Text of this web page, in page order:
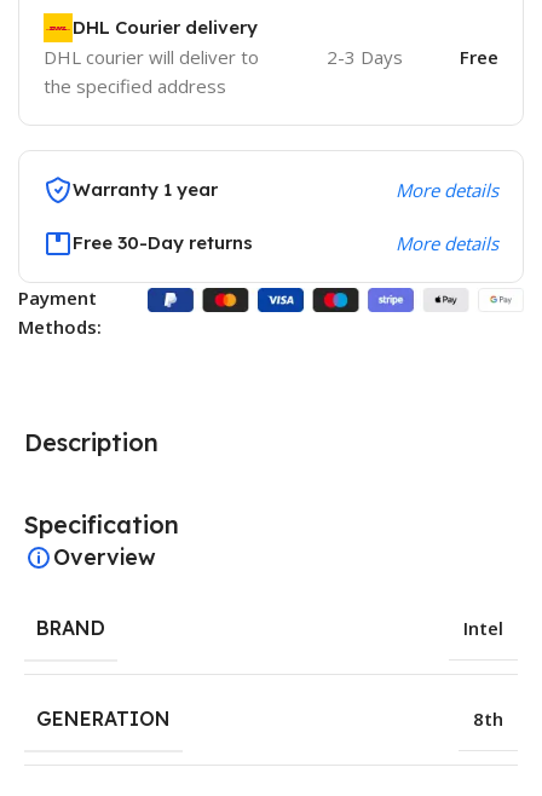
DHL Courier delivery
DHL courier will deliver to
the specified address
2-3 Days Free
Warranty 1 year More details
Free 30-Day returns More details
Payment
Methods:
Description
Specification
Overview
BRAND Intel
GENERATION 8th